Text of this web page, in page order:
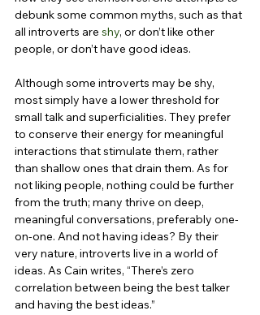
debunk some common myths, such as that
all introverts are shy, or don’t like other
people, or don’t have good ideas.
Although some introverts may be shy,
most simply have a lower threshold for
small talk and superficialities. They prefer
to conserve their energy for meaningful
interactions that stimulate them, rather
than shallow ones that drain them. As for
not liking people, nothing could be further
from the truth; many thrive on deep,
meaningful conversations, preferably one-
on-one. And not having ideas? By their
very nature, introverts live in a world of
ideas. As Cain writes, “There’s zero
correlation between being the best talker
and having the best ideas.”